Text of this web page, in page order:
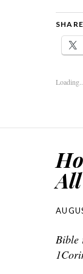
Loading...
All
Bible